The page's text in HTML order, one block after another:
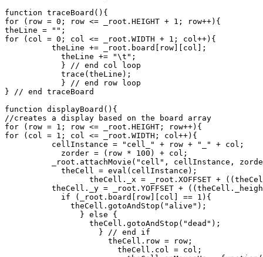
function traceBoard(){
for (row = 0; row <= _root.HEIGHT + 1; row++){
theLine = "";
for (col = 0; col <= _root.WIDTH + 1; col++){
          theLine += _root.board[row][col];
} // end traceBoard
function displayBoard(){
//creates a display based on the board array
for (row = 1; row <= _root.HEIGHT; row++){
for (col = 1; col <= _root.WIDTH; col++){
          cellInstance = "cell_" + row + "_" + col;
_root.attachMovie("cell", cellInstance,
theCell._y = _root.YOFFSET +